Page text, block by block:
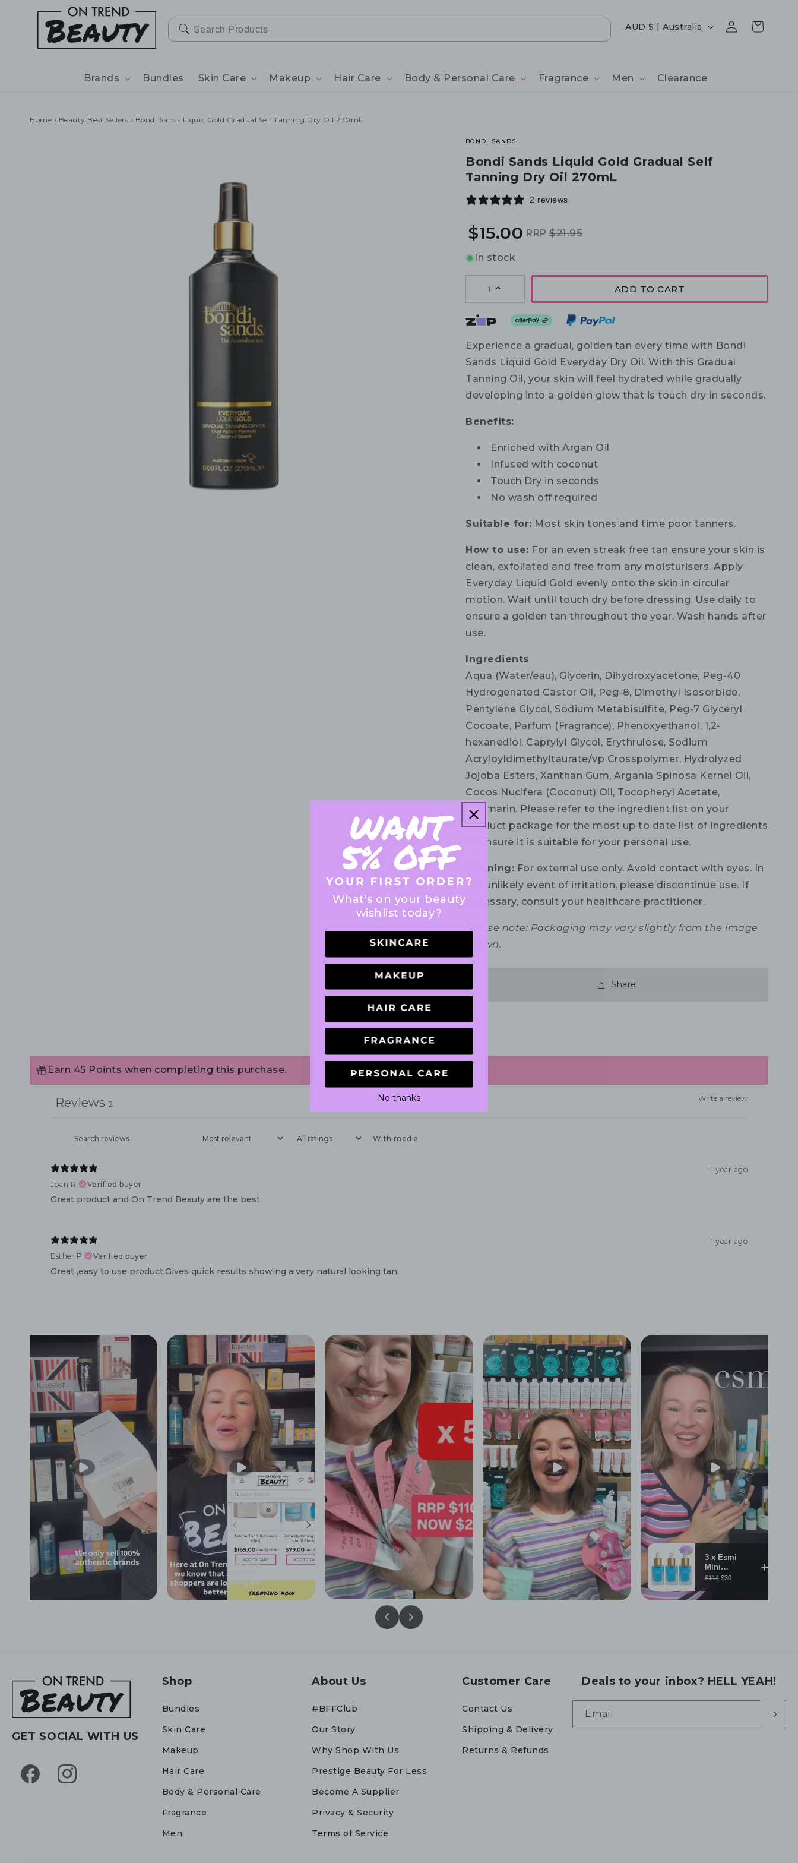
CONTENT
Brands Bundles Skin Care Makeup Hair Care Body & Personal Care Fragrance Men Clearance
Country/region
AUD $ | Australia
Log
in
Cart
Home › Beauty Best Sellers › Bondi Sands Liquid Gold Gradual Self Tanning Dry Oil 270mL
BONDI SANDS
Bondi Sands Liquid Gold Gradual Self
Tanning Dry Oil 270mL
2 reviews
Regular
Sale
$15.00 RRP$21.95
In stock
1 ADD TO CART
Experience a gradual, golden tan every time with Bondi
Sands Liquid Gold Everyday Dry Oil. With this Gradual
Tanning Oil, your skin will feel hydrated while gradually
developing into a golden glow that is touch dry in seconds.
Benefits:
Enriched with Argan Oil
Infused with coconut
Touch Dry in seconds
No wash off required
Suitable for: Most skin tones and time poor tanners.
How to use: For an even streak free tan ensure your skin is
clean, exfoliated and free from any moisturisers. Apply
Everyday Liquid Gold evenly onto the skin in circular
motion. Wait until touch dry before dressing. Use daily to
ensure a golden tan throughout the year. Wash hands after
use.
Ingredients
Aqua (Water/eau), Glycerin, Dihydroxyacetone, Peg-40
Hydrogenated Castor Oil, Peg-8, Dimethyl Isosorbide,
Pentylene Glycol, Sodium Metabisulfite, Peg-7 Glyceryl
Cocoate, Parfum (Fragrance), Phenoxyethanol, 1,2-
hexanediol, Caprylyl Glycol, Erythrulose, Sodium
Acryloyldimethyltaurate/vp Crosspolymer, Hydrolyzed
Jojoba Esters, Xanthan Gum, Argania Spinosa Kernel Oil,
Cocos Nucifera (Coconut) Oil, Tocopheryl Acetate,
Coumarin. Please refer to the ingredient list on your
product package for the most up to date list of ingredients
to ensure it is suitable for your personal use.
Warning: For external use only. Avoid contact with eyes. In
the unlikely event of irritation, please discontinue use. If
necessary, consult your healthcare practitioner.
Please note: Packaging may vary slightly from the image
shown.
Share
Earn 45 Points when completing this purchase.
Write a review
Reviews 2
With media
1 year ago
Joan R.
Verified buyer
Great product and On Trend Beauty are the best
1 year ago
Esther P.
Verified buyer
Great ,easy to use product.Gives quick results showing a very natural looking tan.
GET SOCIAL WITH US
FacebookInstagram
Shop
Bundles
Skin Care
Makeup
Hair Care
Body & Personal Care
Fragrance
Men
About Us
#BFFClub
Our Story
Why Shop With Us
Prestige Beauty For Less
Become A Supplier
Privacy & Security
Terms of Service
Customer Care
Contact Us
Shipping & Delivery
Returns & Refunds
Deals to your inbox? HELL YEAH!
Email
What's on your beauty
wishlist today?
No thanks